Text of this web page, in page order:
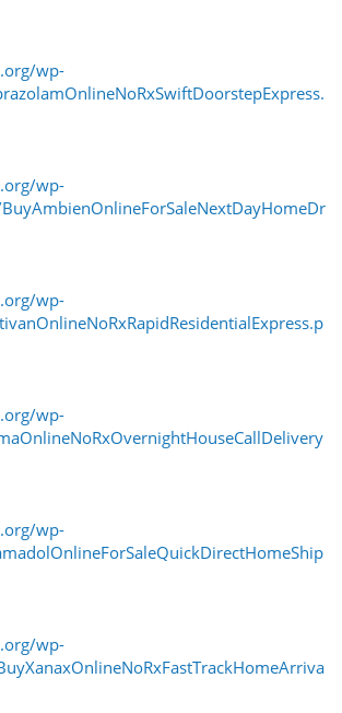
wp-
wp-
wp-
wp-
wp-
wp-